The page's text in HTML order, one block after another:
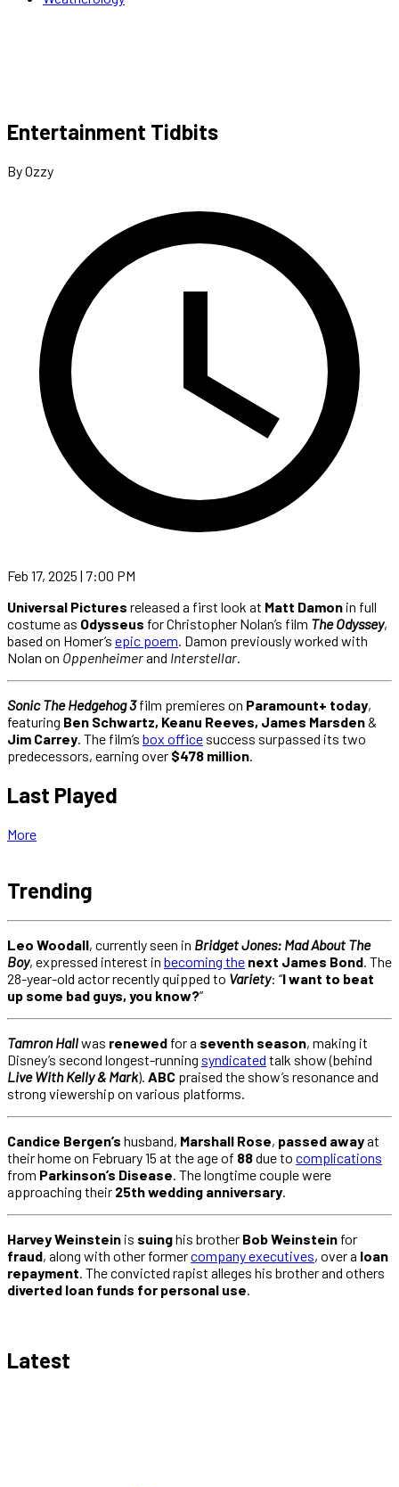
Entertainment Tidbits
By Ozzy
Feb 17, 2025 | 7:00 PM
Universal Pictures released a first look at Matt Damon in full
costume as Odysseus for Christopher Nolan’s film The Odyssey,
based on Homer’s epic poem. Damon previously worked with
Nolan on Oppenheimerand Interstellar.
Sonic The Hedgehog 3film premieres on Paramount+ today,
featuring Ben Schwartz, Keanu Reeves, James Marsden&
Jim Carrey. The film’s box office success surpassed its two
predecessors, earning over $478 million.
Last Played
More
Trending
Leo Woodall, currently seen in Bridget Jones: Mad About The
Boy, expressed interest in becoming the next James Bond. The
28-year-old actor recently quipped to Variety: “I want to beat
up some bad guys, you know?”
Tamron Hallwas renewed for a seventh season, making it
Disney’s second longest-running syndicated talk show (behind
Live With Kelly & Mark). ABC praised the show’s resonance and
strong viewership on various platforms.
Candice Bergen’s husband, Marshall Rose, passed awayat
their home on February 15 at the age of 88due to complications
from Parkinson’s Disease. The longtime couple were
approaching their 25thwedding anniversary.
Harvey Weinstein is suinghis brother Bob Weinstein for
fraud, along with other formercompany executives, over a loan
repayment. The convicted rapist alleges his brother and others
diverted loan funds for personal use.
Latest